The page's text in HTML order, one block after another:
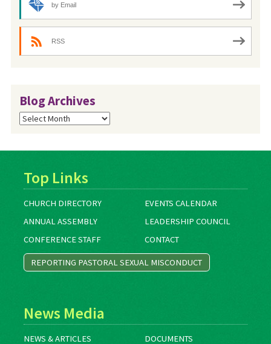
by Email
RSS
Blog Archives
Blog
Archives
Top Links
CHURCH DIRECTORY
EVENTS CALENDAR
ANNUAL ASSEMBLY
LEADERSHIP COUNCIL
CONFERENCE STAFF
CONTACT
REPORTING PASTORAL SEXUAL MISCONDUCT
News Media
NEWS & ARTICLES
DOCUMENTS